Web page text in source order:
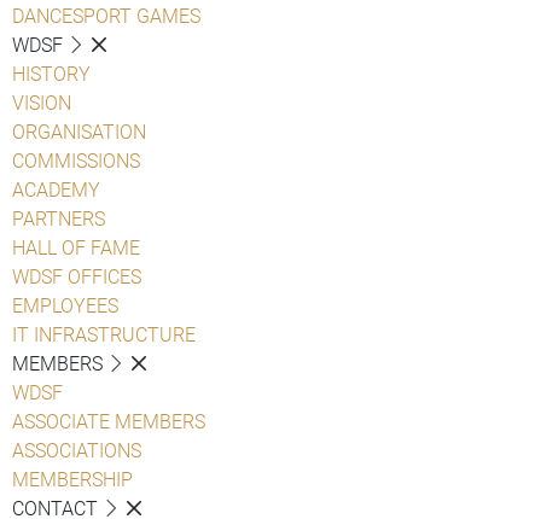
DANCESPORT GAMES
WDSF
HISTORY
VISION
ORGANISATION
COMMISSIONS
ACADEMY
PARTNERS
HALL OF FAME
WDSF OFFICES
EMPLOYEES
IT INFRASTRUCTURE
MEMBERS
WDSF
ASSOCIATE MEMBERS
ASSOCIATIONS
MEMBERSHIP
CONTACT